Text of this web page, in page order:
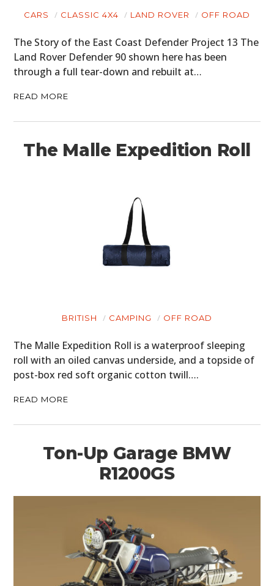
CARS CLASSIC 4X4 LAND ROVER OFF ROAD
The Story of the East Coast Defender Project 13 The
Land Rover Defender 90 shown here has been
through a full tear-down and rebuilt at…
READ MORE
The Malle Expedition Roll
BRITISH CAMPING OFF ROAD
The Malle Expedition Roll is a waterproof sleeping
roll with an oiled canvas underside, and a topside of
post-box red soft organic cotton twill….
READ MORE
Ton-Up Garage BMW
R1200GS